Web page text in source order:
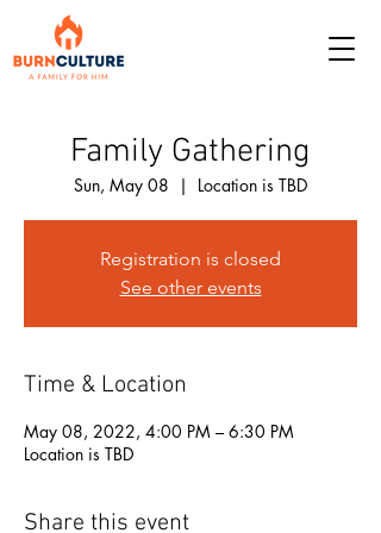
Family Gathering
Sun, May 08
  |
Location is TBD
Registration is closed
See other events
Time & Location
May 08, 2022, 4:00 PM – 6:30 PM
Location is TBD
Share this event